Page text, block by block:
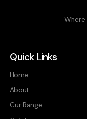
Where
Quick Links
Home
About
Our Range